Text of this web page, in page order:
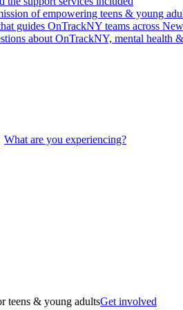
of empowering teens & young
guides OnTrackNY teams across
about OnTrackNY, mental health
What are you experiencing?
teens & young adultsGet involved